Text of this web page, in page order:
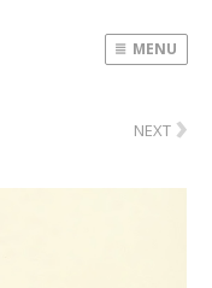
MENU
NEXT ›